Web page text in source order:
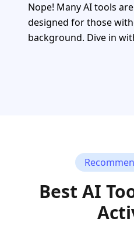
Nope! Many AI tools
designed for those
background. Dive in
Best AI